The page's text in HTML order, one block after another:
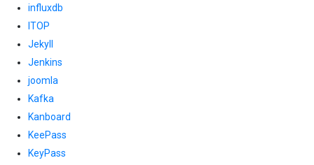
influxdb
ITOP
Jekyll
Jenkins
joomla
Kafka
Kanboard
KeePass
KeyPass